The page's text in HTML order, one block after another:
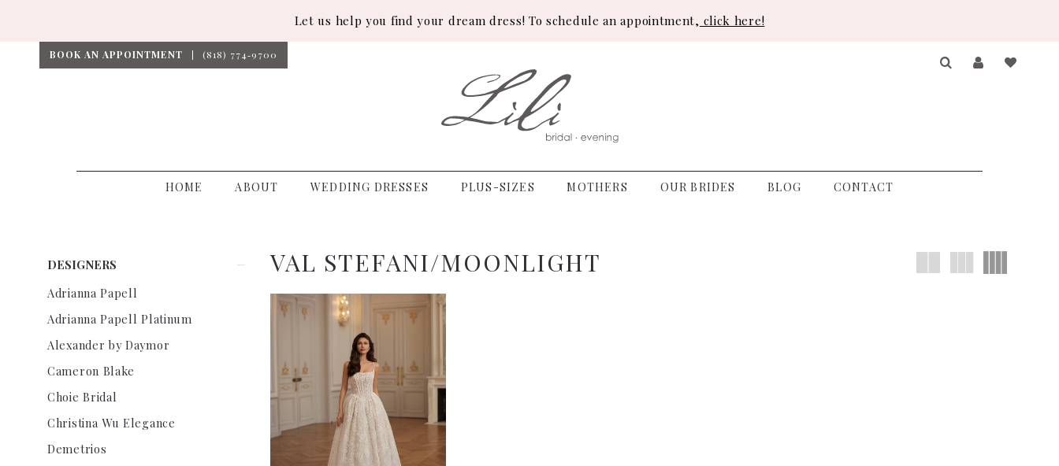
Let us help you find your dream dress! To schedule an appointment, click here!
BOOK AN APPOINTMENT (818) 774‑9700
HOME ABOUT WEDDING DRESSES PLUS-SIZES MOTHERS OUR BRIDES BLOG CONTACT
Product
Filters
DESIGNERS
Adrianna Papell
Adrianna Papell Platinum
Alexander by Daymor
Cameron Blake
Choie Bridal
Christina Wu Elegance
Demetrios
VAL STEFANI/MOONLIGHT